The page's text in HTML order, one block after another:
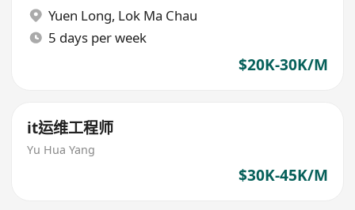
Yuen Long, Lok Ma Chau
5 days per week
$20K-30K/M
it运维工程师
Yu Hua Yang
$30K-45K/M